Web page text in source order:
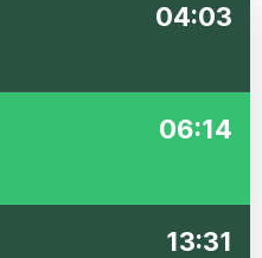
04:03
06:14
13:31